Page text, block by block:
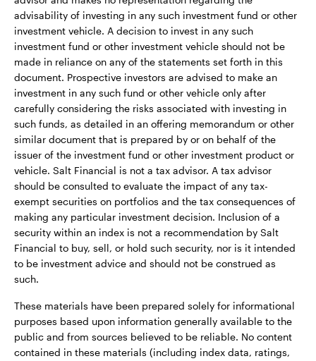
advisability of investing in any such investment fund or other
investment vehicle. A decision to invest in any such
investment fund or other investment vehicle should not be
made in reliance on any of the statements set forth in this
document. Prospective investors are advised to make an
investment in any such fund or other vehicle only after
carefully considering the risks associated with investing in
such funds, as detailed in an offering memorandum or other
similar document that is prepared by or on behalf of the
issuer of the investment fund or other investment product or
vehicle. Salt Financial is not a tax advisor. A tax advisor
should be consulted to evaluate the impact of any tax-
exempt securities on portfolios and the tax consequences of
making any particular investment decision. Inclusion of a
security within an index is not a recommendation by Salt
Financial to buy, sell, or hold such security, nor is it intended
to be investment advice and should not be construed as
such.
These materials have been prepared solely for informational
purposes based upon information generally available to the
public and from sources believed to be reliable. No content
contained in these materials (including index data, ratings,